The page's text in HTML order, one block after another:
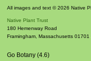
All images and text © 2026 Native
Native Plant Trust
180 Hemenway Road
Framingham, Massachusetts 01701
Go Botany (4.6)